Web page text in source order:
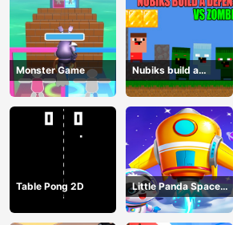
Monster Game
Nubiks build a
defense vs zombies
Table Pong 2D
Little Panda Space
Journey